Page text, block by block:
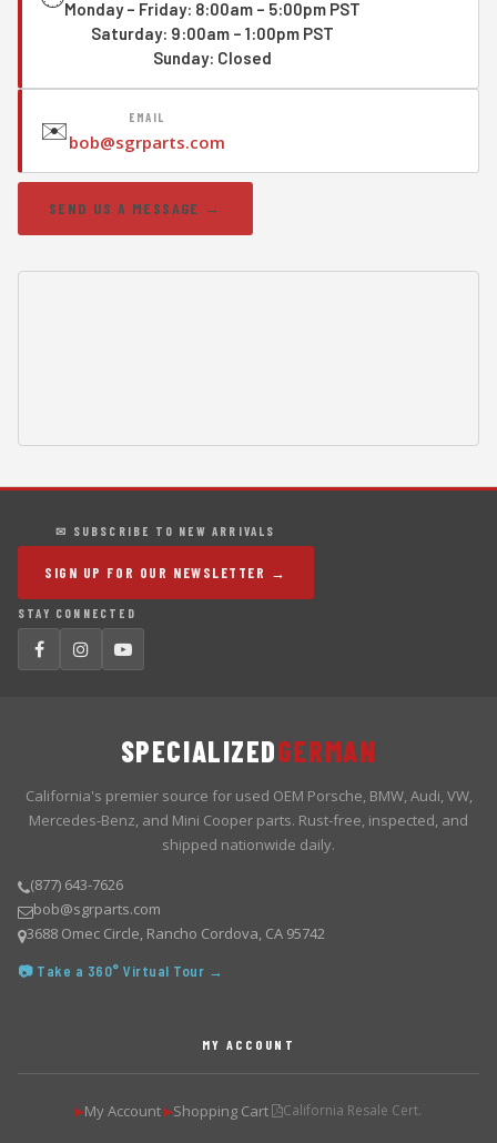
Monday – Friday: 8:00am – 5:00pm PST
Saturday: 9:00am – 1:00pm PST
Sunday: Closed
✉️ EMAIL
bob@sgrparts.com
SEND US A MESSAGE →
✉ SUBSCRIBE TO NEW ARRIVALS
SIGN UP FOR OUR NEWSLETTER →
STAY CONNECTED
SPECIALIZEDGERMAN
California's premier source for used OEM Porsche, BMW, Audi, VW,
Mercedes-Benz, and Mini Cooper parts. Rust-free, inspected, and
shipped nationwide daily.
(877) 643-7626
bob@sgrparts.com
3688 Omec Circle, Rancho Cordova, CA 95742
📷 Take a 360° Virtual Tour →
MY ACCOUNT
▶My Account ▶Shopping Cart California Resale Cert.